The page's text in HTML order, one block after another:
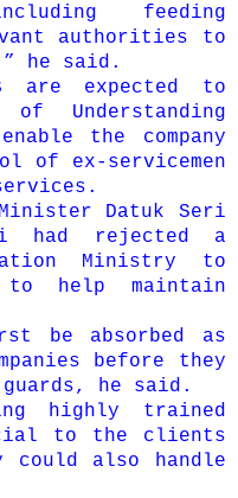
feeding
authorities to
he said.
are expected to
of Understanding
the company
of ex-servicemen
Datuk Seri
had rejected a
Ministry to
to help maintain
be absorbed as
before they
he said.
highly trained
to the clients
also handle